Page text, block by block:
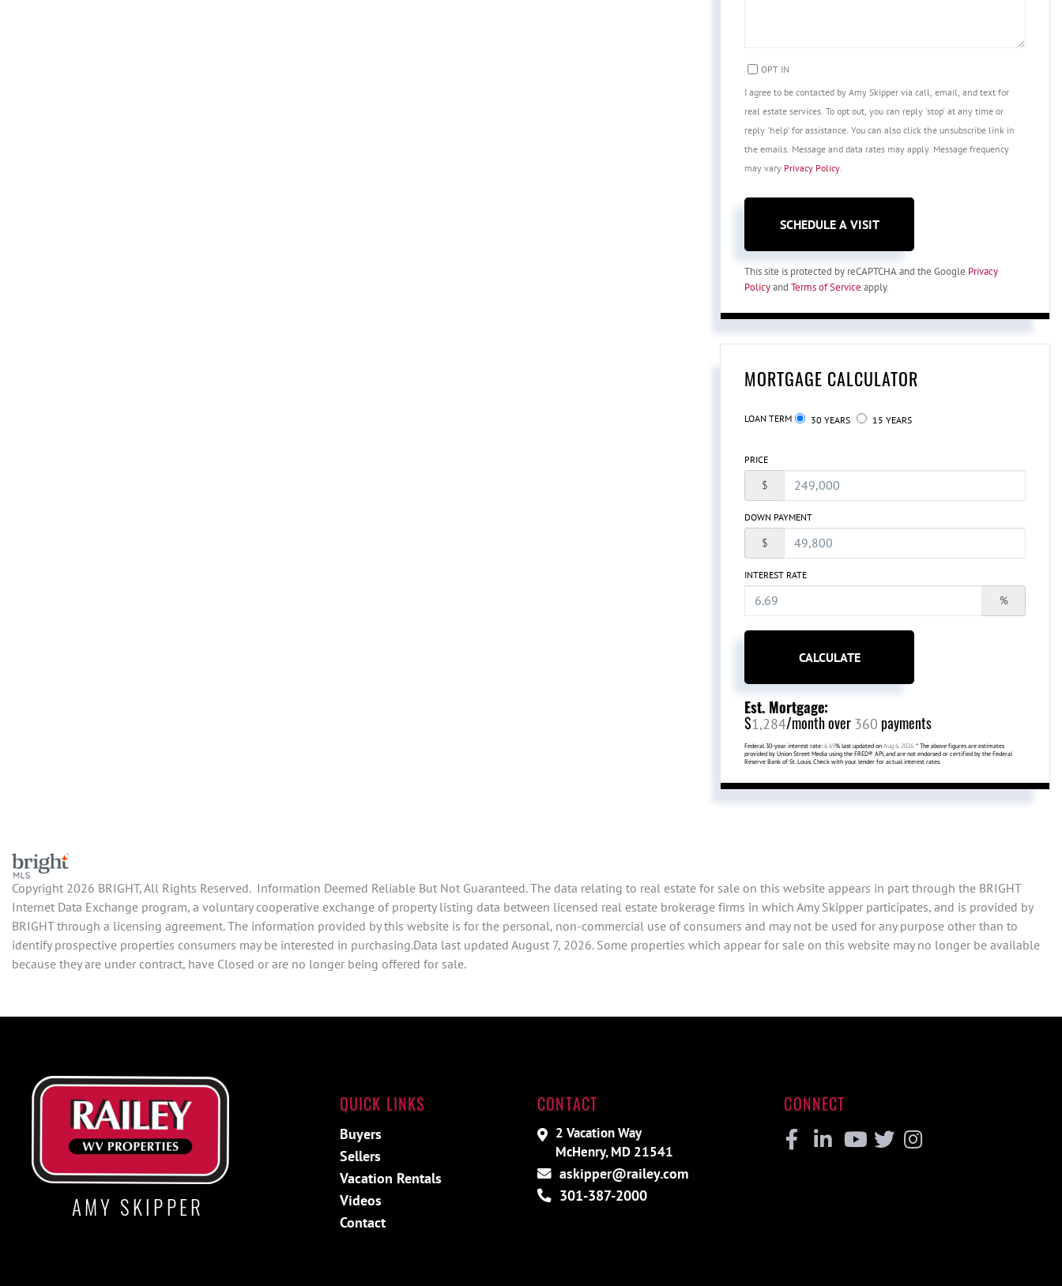
OPT IN
I agree to be contacted by Amy Skipper via call, email, and text for
real estate services. To opt out, you can reply 'stop' at any time or
reply 'help' for assistance. You can also click the unsubscribe link in
the emails. Message and data rates may apply. Message frequency
may vary Privacy Policy
This site is protected by reCAPTCHA and the Google Privacy
Policyand Terms of Service apply.
MORTGAGE CALCULATOR
LOAN TERM 30 YEARS 15 YEARS
PRICE
$
DOWN PAYMENT
$
INTEREST RATE
%
CALCULATE
Est. Mortgage:
$1,284/month over 360 payments
Federal 30-year interest rate: 6.69% last updated on Aug 6, 2026. * The above figures are estimates
provided by Union Street Media using the FRED® API, and are not endorsed or certified by the Federal
Reserve Bank of St. Louis. Check with your lender for actual interest rates.
Copyright 2026 BRIGHT, All Rights Reserved. Information Deemed Reliable But Not Guaranteed. The data relating to real estate for sale on this website appears in part through the BRIGHT
Internet Data Exchange program, a voluntary cooperative exchange of property listing data between licensed real estate brokerage firms in which Amy Skipper participates, and is provided by
BRIGHT through a licensing agreement. The information provided by this website is for the personal, non-commercial use of consumers and may not be used for any purpose other than to
identify prospective properties consumers may be interested in purchasing.Data last updated August 7, 2026. Some properties which appear for sale on this website may no longer be available
because they are under contract, have Closed or are no longer being offered for sale.
AMY SKIPPER
QUICK LINKS
Buyers
Sellers
Vacation Rentals
Videos
Contact
CONTACT
2 Vacation Way
McHenry, MD 21541
askipper@railey.com
301-387-2000
CONNECT